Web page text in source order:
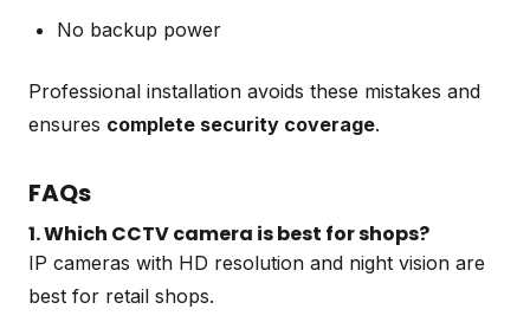
No backup power
Professional installation avoids these mistakes and
ensures complete security coverage.
FAQs
1. Which CCTV camera is best for shops?
IP cameras with HD resolution and night vision are
best for retail shops.